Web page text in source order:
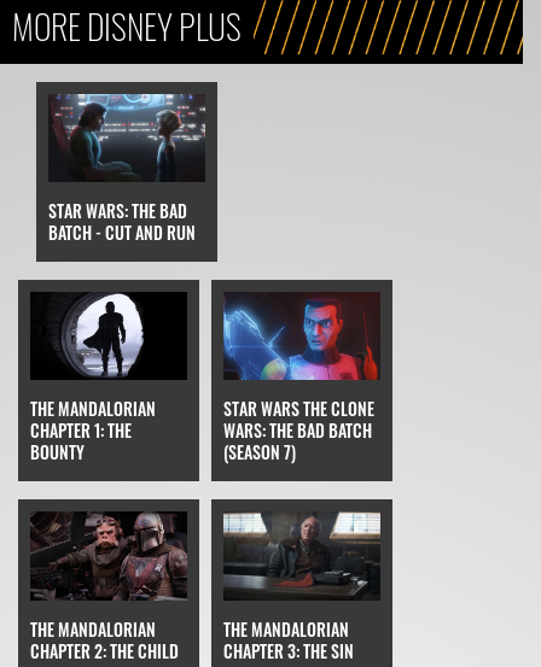
MORE DISNEY PLUS
STAR WARS: THE BAD
BATCH - CUT AND RUN
THE MANDALORIAN
CHAPTER 1: THE
BOUNTY
STAR WARS THE CLONE
WARS: THE BAD BATCH
(SEASON 7)
THE MANDALORIAN
CHAPTER 2: THE CHILD
THE MANDALORIAN
CHAPTER 3: THE SIN